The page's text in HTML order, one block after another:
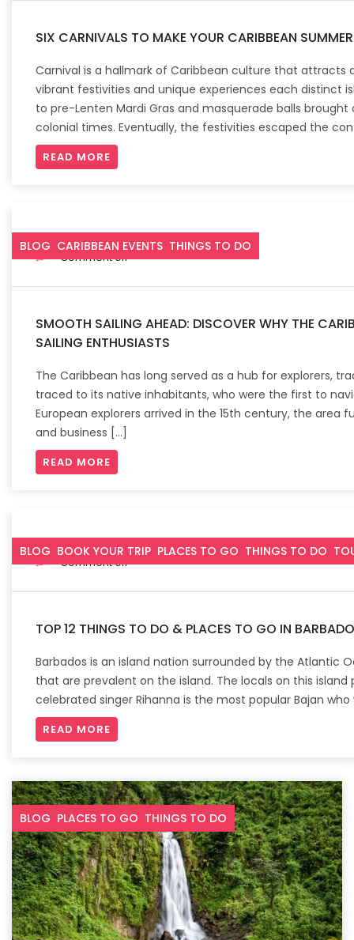
SIX CARNIVALS TO MAKE YOUR CARIBBEAN
Carnival is a hallmark of Caribbean culture that attracts
vibrant festivities and unique experiences each distinct
to pre-Lenten Mardi Gras and masquerade balls
colonial times. Eventually, the festivities escaped the
READ MORE
BLOG CARIBBEAN EVENTS THINGS TO DO
May 3, 2023
Comment off
SMOOTH SAILING AHEAD: DISCOVER WHY THE
SAILING ENTHUSIASTS
The Caribbean has long served as a hub for explorers,
traced to its native inhabitants, who were the first to
European explorers arrived in the 15th century, the
and business […]
READ MORE
BLOG BOOK YOUR TRIP PLACES TO GO THINGS TO DO
October 4, 2022
Comment off
TOP 12 THINGS TO DO & PLACES TO GO IN
Barbados is an island nation surrounded by the Atlantic
that are prevalent on the island. The locals on this
celebrated singer Rihanna is the most popular Bajan
READ MORE
BLOG PLACES TO GO THINGS TO DO